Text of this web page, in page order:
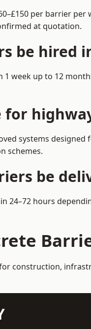
per barrier
at quotation.
be hired
week up to 12
systems
schemes.
be
24–72 hours
construction,